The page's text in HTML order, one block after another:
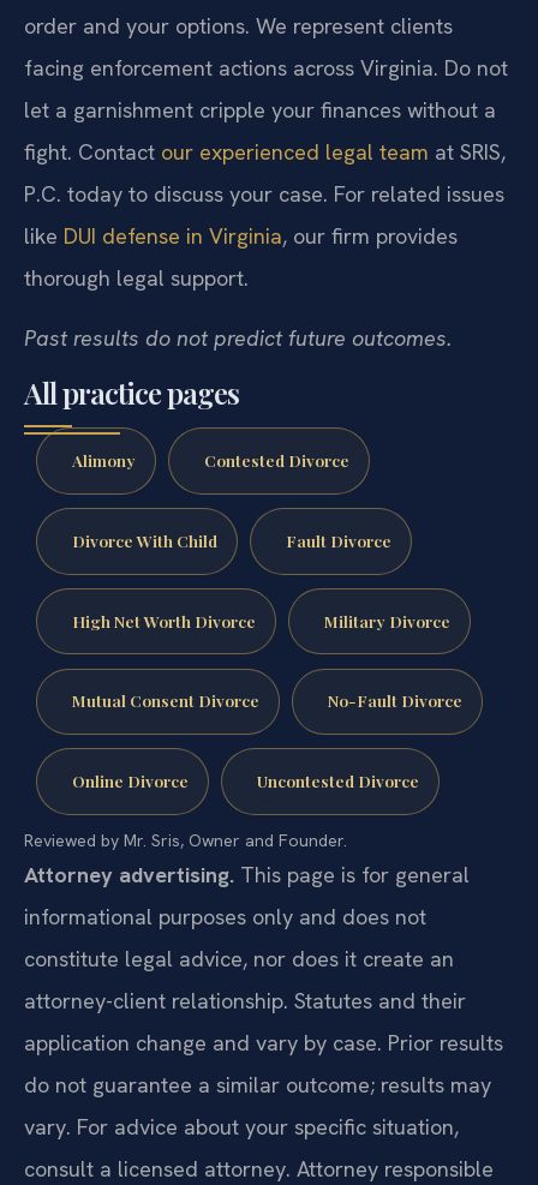
order and your options. We represent clients
facing enforcement actions across Virginia. Do not
let a garnishment cripple your finances without a
fight. Contact our experienced legal team at SRIS,
P.C. today to discuss your case. For related issues
like DUI defense in Virginia, our firm provides
thorough legal support.
Past results do not predict future outcomes.
All practice pages
Alimony Contested Divorce
Divorce With Child Fault Divorce
High Net Worth Divorce Military Divorce
Mutual Consent Divorce No-Fault Divorce
Online Divorce Uncontested Divorce
Reviewed by Mr. Sris, Owner and Founder.
Attorney advertising. This page is for general
informational purposes only and does not
constitute legal advice, nor does it create an
attorney-client relationship. Statutes and their
application change and vary by case. Prior results
do not guarantee a similar outcome; results may
vary. For advice about your specific situation,
consult a licensed attorney. Attorney responsible